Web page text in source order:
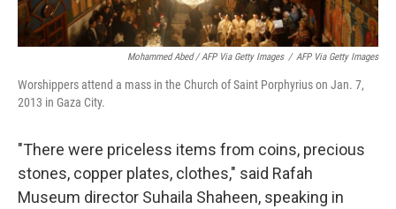
Mohammed Abed / AFP Via Getty Images / AFP Via Getty Images
Worshippers attend a mass in the Church of Saint Porphyrius on Jan. 7,
2013 in Gaza City.
"There were priceless items from coins, precious
stones, copper plates, clothes," said Rafah
Museum director Suhaila Shaheen, speaking in